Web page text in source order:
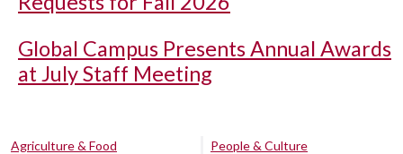
Global Campus Presents Annual Awards
at July Staff Meeting
Agriculture & Food
People & Culture